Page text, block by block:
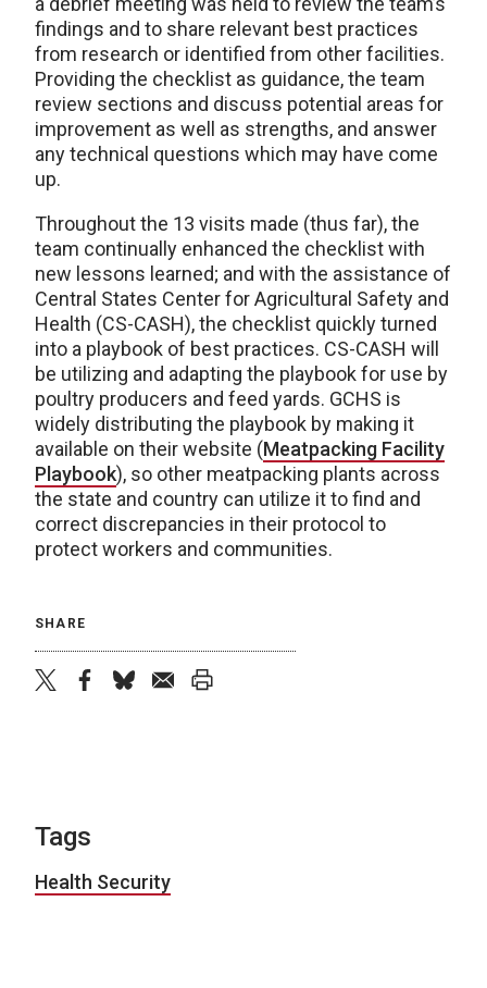
findings and to share relevant best practices
from research or identified from other facilities.
Providing the checklist as guidance, the team
review sections and discuss potential areas for
improvement as well as strengths, and answer
any technical questions which may have come
up.
Throughout the 13 visits made (thus far), the
team continually enhanced the checklist with
new lessons learned; and with the assistance of
Central States Center for Agricultural Safety and
Health (CS-CASH), the checklist quickly turned
into a playbook of best practices. CS-CASH will
be utilizing and adapting the playbook for use by
poultry producers and feed yards. GCHS is
widely distributing the playbook by making it
available on their website (Meatpacking Facility
Playbook), so other meatpacking plants across
the state and country can utilize it to find and
correct discrepancies in their protocol to
protect workers and communities.
SHARE
Tags
Health Security